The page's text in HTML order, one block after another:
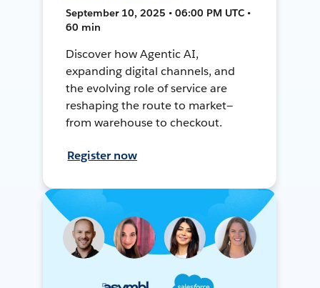
September 10, 2025 • 06:00 PM UTC •
60 min
Discover how Agentic AI,
expanding digital channels, and
the evolving role of service are
reshaping the route to market—
from warehouse to checkout.
Register now